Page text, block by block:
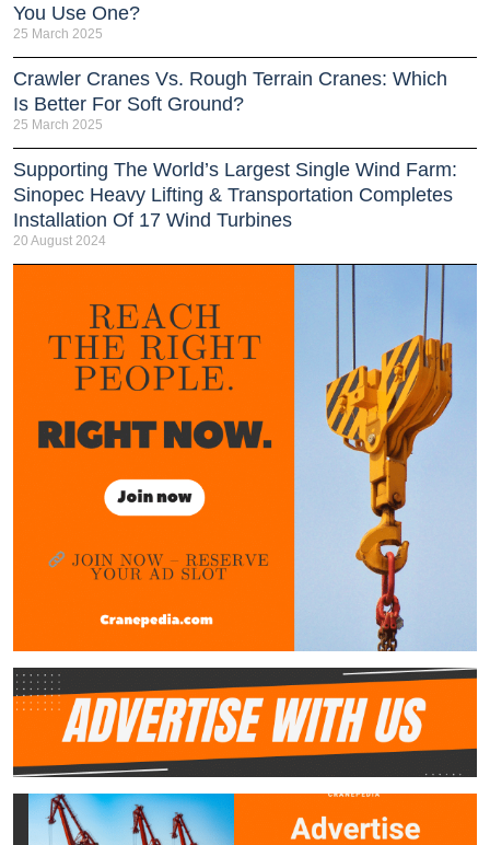
You Use One?
25 March 2025
Crawler Cranes Vs. Rough Terrain Cranes: Which
Is Better For Soft Ground?
25 March 2025
Supporting The World’s Largest Single Wind Farm:
Sinopec Heavy Lifting & Transportation Completes
Installation Of 17 Wind Turbines
20 August 2024